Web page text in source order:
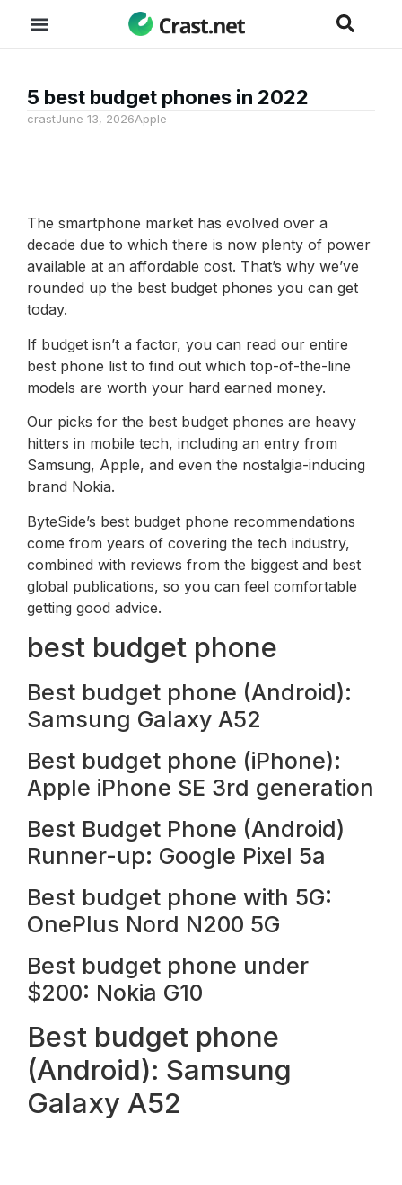
5 best budget phones in 2022
crastJune 13, 2026Apple
The smartphone market has evolved over a
decade due to which there is now plenty of power
available at an affordable cost. That’s why we’ve
rounded up the best budget phones you can get
today.
If budget isn’t a factor, you can read our entire
best phone list to find out which top-of-the-line
models are worth your hard earned money.
Our picks for the best budget phones are heavy
hitters in mobile tech, including an entry from
Samsung, Apple, and even the nostalgia-inducing
brand Nokia.
ByteSide’s best budget phone recommendations
come from years of covering the tech industry,
combined with reviews from the biggest and best
global publications, so you can feel comfortable
getting good advice.
best budget phone
Best budget phone (Android):
Samsung Galaxy A52
Best budget phone (iPhone):
Apple iPhone SE 3rd generation
Best Budget Phone (Android)
Runner-up: Google Pixel 5a
Best budget phone with 5G:
OnePlus Nord N200 5G
Best budget phone under
$200: Nokia G10
Best budget phone
(Android): Samsung
Galaxy A52